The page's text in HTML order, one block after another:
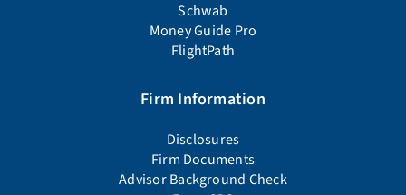
Schwab
Money Guide Pro
FlightPath
Firm Information
Disclosures
Firm Documents
Advisor Background Check